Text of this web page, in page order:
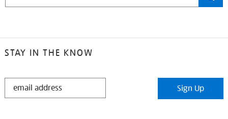
STAY IN THE KNOW
STAY
Sign Up